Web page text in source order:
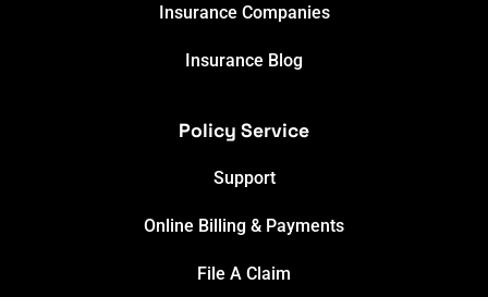
Insurance Companies
Insurance Blog
Policy Service
Support
Online Billing & Payments
File A Claim